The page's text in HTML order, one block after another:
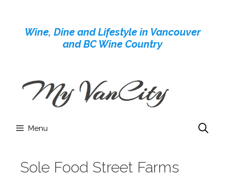
contentWine, Dine and Lifestyle in Vancouver
and BC Wine Country
Menu
Sole Food Street Farms